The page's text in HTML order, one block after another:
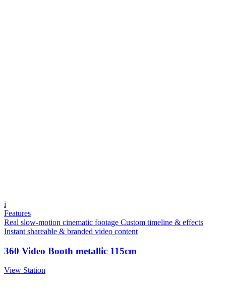
i
Features
Real slow-motion cinematic footage Custom timeline & effects
Instant shareable & branded video content
360 Video Booth metallic 115cm
View Station